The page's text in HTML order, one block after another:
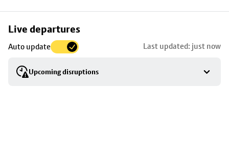
Live departures
Auto update Last updated: just now
Upcoming disruptions
Skip
to
stop
details